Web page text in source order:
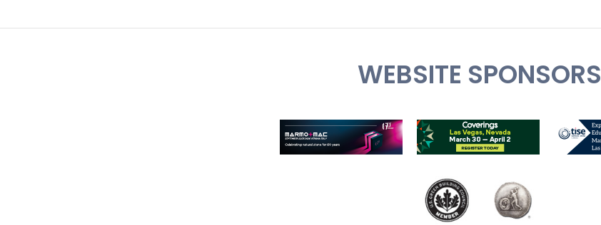
WEBSITE SPONSORS